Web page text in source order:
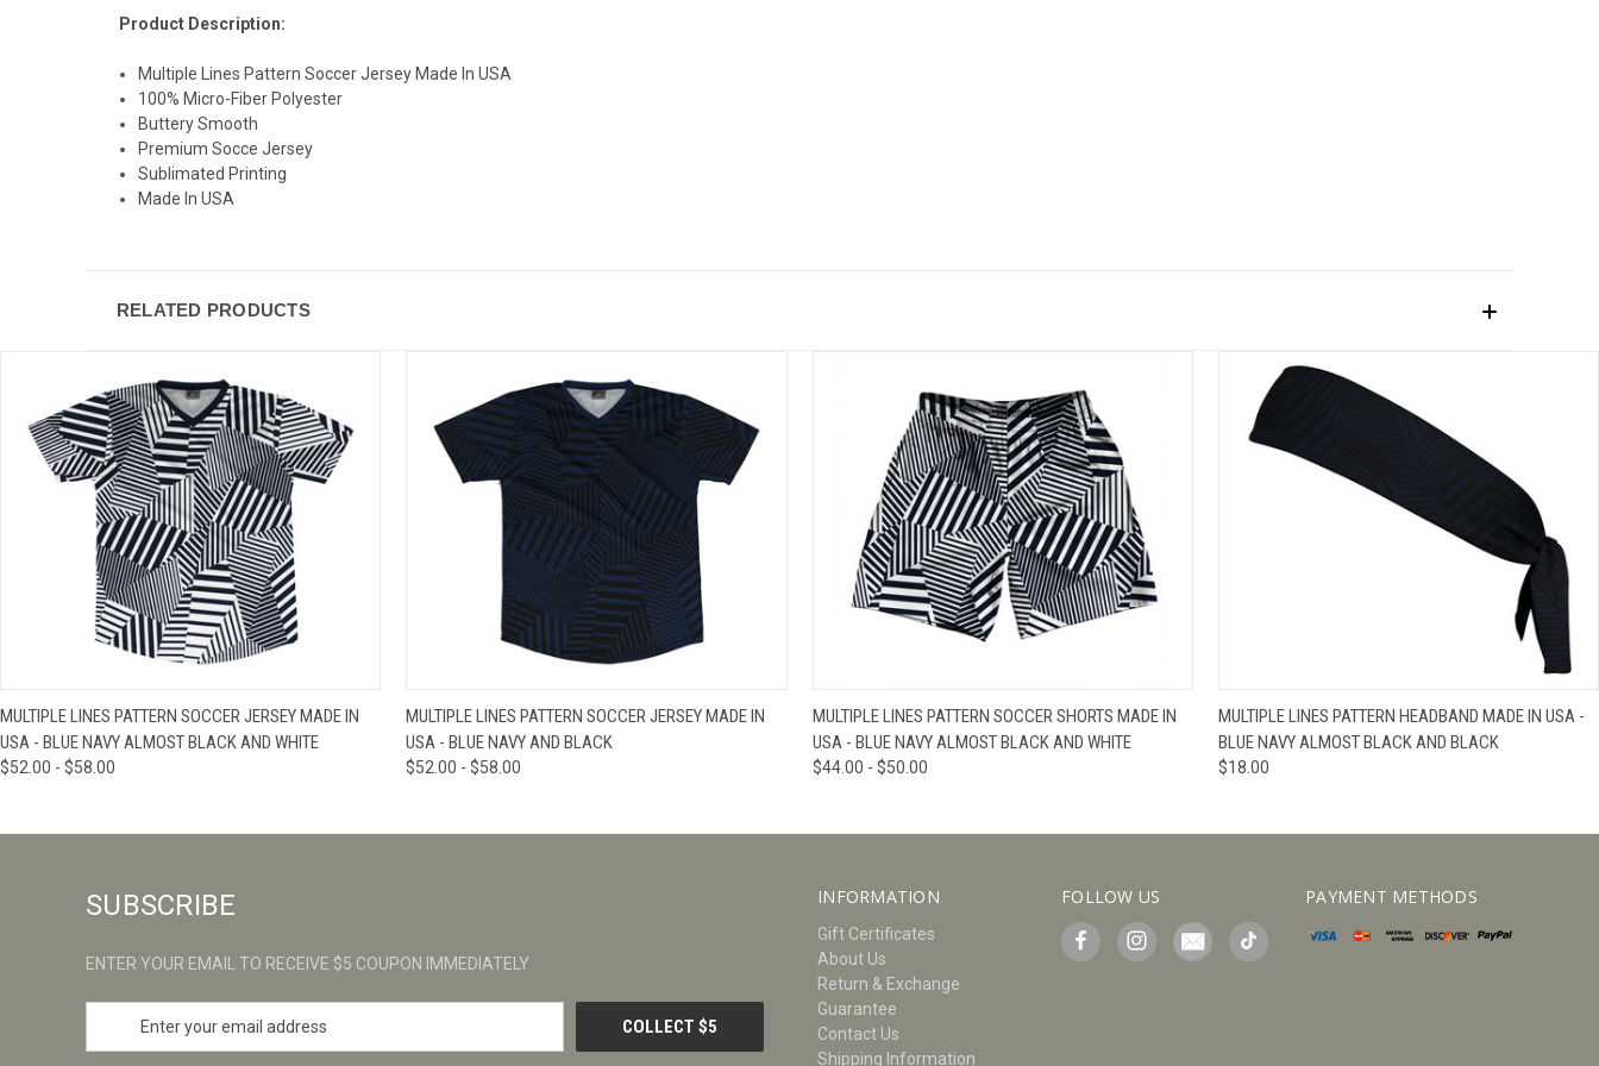
Product Description:
Multiple Lines Pattern Soccer Jersey Made In USA
100% Micro-Fiber Polyester
Buttery Smooth
Premium Socce Jersey
Sublimated Printing
Made In USA
RELATED PRODUCTS
QUICK VIEW VIEW OPTIONS
MULTIPLE LINES PATTERN SOCCER JERSEY MADE IN
USA - BLUE NAVY ALMOST BLACK AND WHITE
$52.00 - $58.00
QUICK VIEW VIEW OPTIONS
MULTIPLE LINES PATTERN SOCCER JERSEY MADE IN
USA - BLUE NAVY AND BLACK
$52.00 - $58.00
QUICK VIEW VIEW OPTIONS
MULTIPLE LINES PATTERN SOCCER SHORTS MADE IN
USA - BLUE NAVY ALMOST BLACK AND WHITE
$44.00 - $50.00
QUICK VIEW VIEW OPTIONS
MULTIPLE LINES PATTERN HEADBAND MADE IN USA -
BLUE NAVY ALMOST BLACK AND BLACK
$18.00
INFORMATION
Gift Certificates
About Us
Return & Exchange
Guarantee
Contact Us
Shipping Information
FOLLOW US PAYMENT METHODS
SUBSCRIBE
ENTER YOUR EMAIL TO RECEIVE $5 COUPON IMMEDIATELY